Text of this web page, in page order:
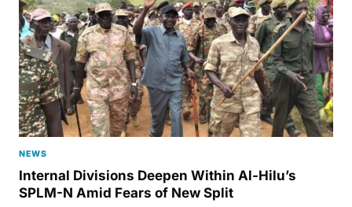
NEWS
Internal Divisions Deepen Within Al-Hilu’s
SPLM-N Amid Fears of New Split